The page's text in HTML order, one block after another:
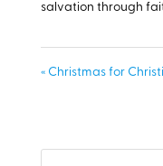
salvation through
« Christmas for